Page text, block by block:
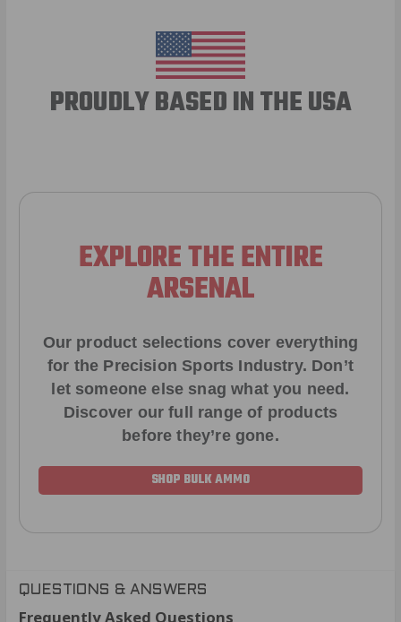
PROUDLY BASED IN THE USA
EXPLORE THE ENTIRE
ARSENAL
Our product selections cover everything
for the Precision Sports Industry. Don’t
let someone else snag what you need.
Discover our full range of products
before they’re gone.
SHOP BULK AMMO
QUESTIONS & ANSWERS
Frequently Asked Questions